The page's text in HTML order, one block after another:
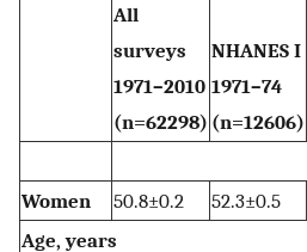
All
surveys
1971–2010
(n=62298)
NHANES I
1971–74
(n=12606)
Women
50.8±0.2 52.3±0.5
Age, years